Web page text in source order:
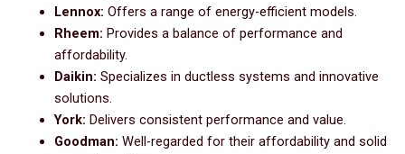
Lennox: Offers a range of energy-efficient models.
Rheem: Provides a balance of performance and
affordability.
Daikin: Specializes in ductless systems and innovative
solutions.
York: Delivers consistent performance and value.
Goodman: Well-regarded for their affordability and solid